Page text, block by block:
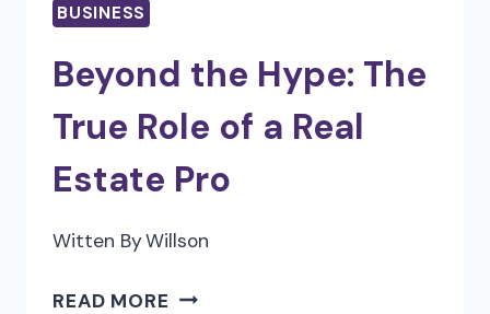
BUSINESS
Beyond the Hype: The
True Role of a Real
Estate Pro
Witten ByWillson
READ MORE BEYOND